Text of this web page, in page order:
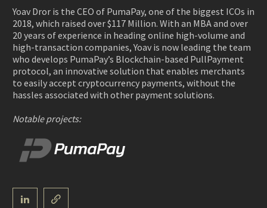
Yoav Dror is the CEO of PumaPay, one of the biggest ICOs in
2018, which raised over $117 Million. With an MBA and over
20 years of experience in heading online high-volume and
high-transaction companies, Yoav is now leading the team
who develops PumaPay’s Blockchain-based PullPayment
protocol, an innovative solution that enables merchants
to easily accept cryptocurrency payments, without the
hassles associated with other payment solutions.
Notable projects: